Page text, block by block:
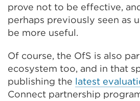
prove not to be effective,
perhaps previously seen as
be more useful.
Of course, the OfS is also
ecosystem too, and in that
publishing the latest
Connect partnership